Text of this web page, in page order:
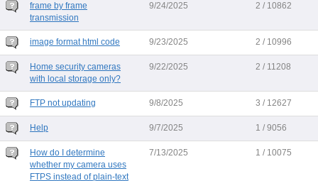
frame by frame
transmission
9/24/2025 2 / 10862
image format html code 9/23/2025 2 / 10996
Home security cameras
with local storage only?
9/22/2025 2 / 11208
FTP not updating 9/8/2025 3 / 12627
Help 9/7/2025 1 / 9056
How do I determine
whether my camera uses
FTPS instead of plain-text
7/13/2025 1 / 10075